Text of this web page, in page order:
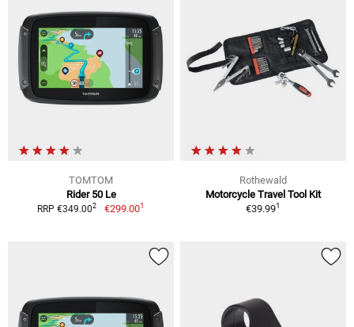
TOMTOM
Rider 50 Le
RRP €349.002 €299.001
Rothewald
Motorcycle Travel Tool Kit
€39.991